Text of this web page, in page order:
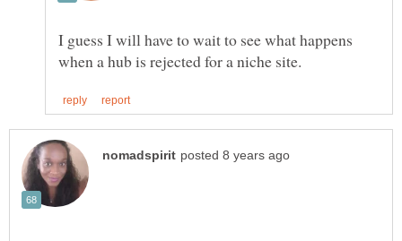
I guess I will have to wait to see what happens